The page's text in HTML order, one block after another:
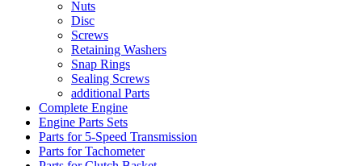
Nuts
Disc
Screws
Retaining Washers
Snap Rings
Sealing Screws
additional Parts
Complete Engine
Engine Parts Sets
Parts for 5-Speed Transmission
Parts for Tachometer